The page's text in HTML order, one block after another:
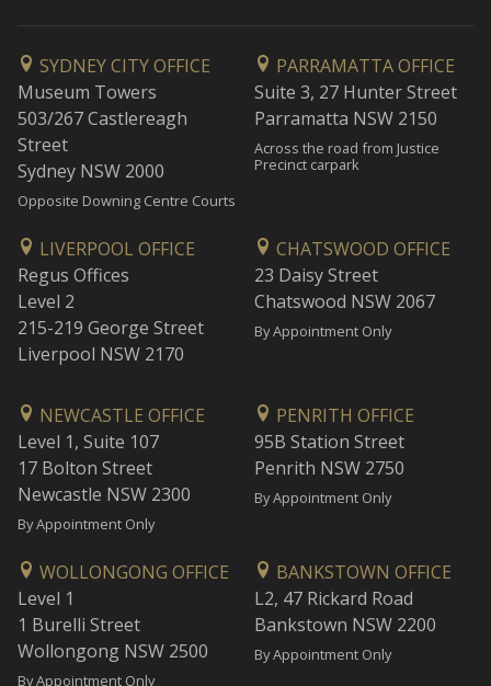
SYDNEY CITY OFFICE
Museum Towers
503/267 Castlereagh
Street
Sydney NSW 2000
Opposite Downing Centre Courts
PARRAMATTA OFFICE
Suite 3, 27 Hunter Street
Parramatta NSW 2150
Across the road from Justice
Precinct carpark
LIVERPOOL OFFICE
Regus Offices
Level 2
215-219 George Street
Liverpool NSW 2170
CHATSWOOD OFFICE
23 Daisy Street
Chatswood NSW 2067
By Appointment Only
NEWCASTLE OFFICE
Level 1, Suite 107
17 Bolton Street
Newcastle NSW 2300
By Appointment Only
PENRITH OFFICE
95B Station Street
Penrith NSW 2750
By Appointment Only
WOLLONGONG OFFICE
Level 1
1 Burelli Street
Wollongong NSW 2500
By Appointment Only
BANKSTOWN OFFICE
L2, 47 Rickard Road
Bankstown NSW 2200
By Appointment Only